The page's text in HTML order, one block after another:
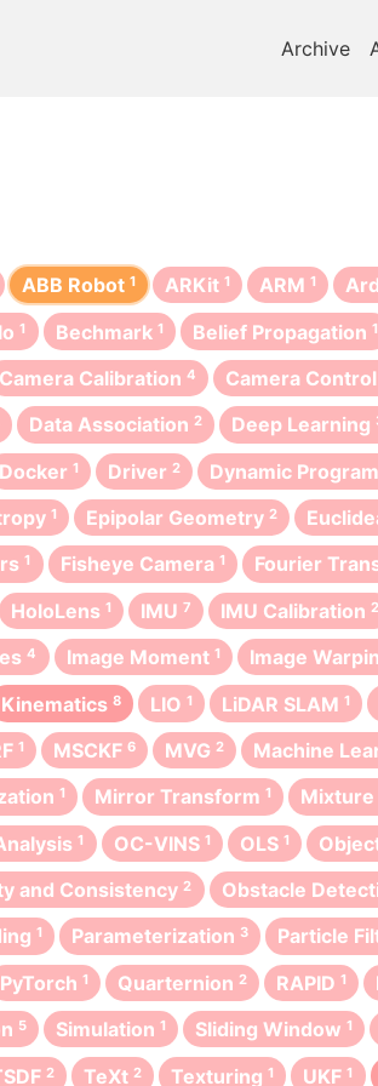
Archive
ABB Robot 1 ARKit 1 ARM 1
1 Bechmark 1 Belief Propagation 1
Camera Calibration 4 Camera Control
Data Association 2 Deep Learning
Docker 1 Driver 2 Dynamic
1 Epipolar Geometry 2
1 Fisheye Camera 1 Fourier
HoloLens 1 IMU 7 IMU Calibration 2
4 Image Moment 1 Image
Kinematics 8 LIO 1 LiDAR SLAM 1
1 MSCKF 6 MVG 2 Machine
1 Mirror Transform 1
1 OC-VINS 1 OLS 1
and Consistency 2 Obstacle
1 Parameterization 3 Particle
PyTorch 1 Quarternion 2 RAPID 1
5 Simulation 1 Sliding Window 1
2 TeXt 2 Texturing 1 UKF 1